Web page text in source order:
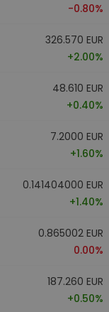
-0.80%
326.570 EUR
+2.00%
48.610 EUR
+0.40%
7.2000 EUR
+1.60%
0.141404000 EUR
+1.40%
0.865002 EUR
0.00%
187.260 EUR
+0.50%